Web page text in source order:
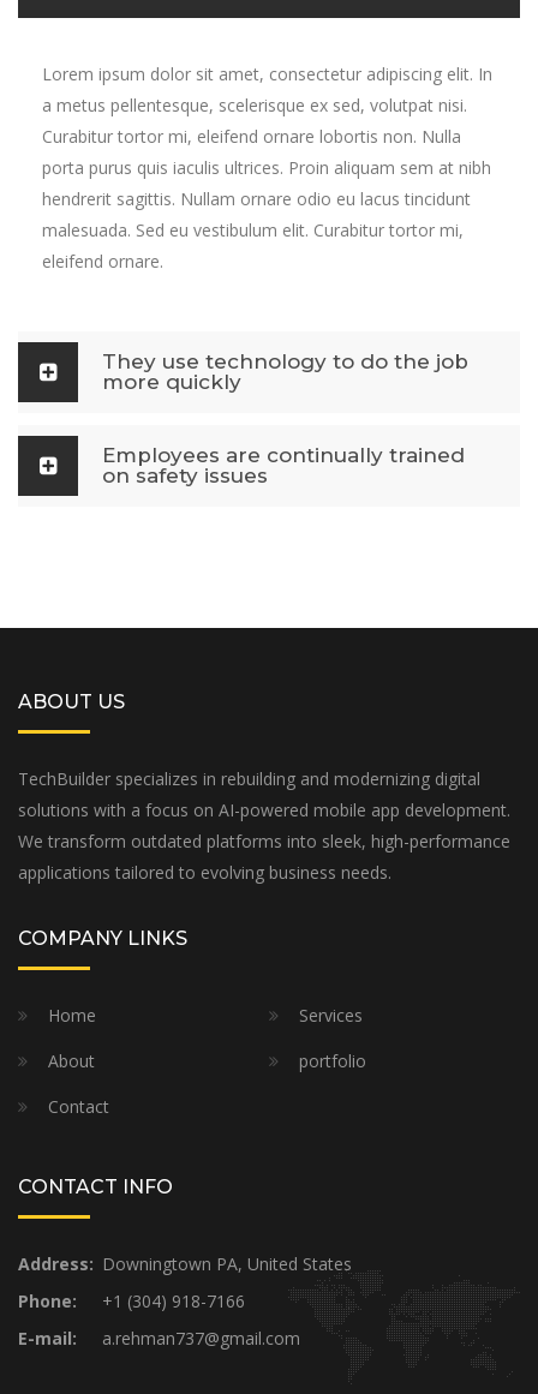
Lorem ipsum dolor sit amet, consectetur adipiscing elit. In
a metus pellentesque, scelerisque ex sed, volutpat nisi.
Curabitur tortor mi, eleifend ornare lobortis non. Nulla
porta purus quis iaculis ultrices. Proin aliquam sem at nibh
hendrerit sagittis. Nullam ornare odio eu lacus tincidunt
malesuada. Sed eu vestibulum elit. Curabitur tortor mi,
eleifend ornare.
They use technology to do the job
more quickly
Employees are continually trained
on safety issues
ABOUT US
TechBuilder specializes in rebuilding and modernizing digital
solutions with a focus on AI-powered mobile app development.
We transform outdated platforms into sleek, high-performance
applications tailored to evolving business needs.
COMPANY LINKS
Home
Services
About
portfolio
Contact
CONTACT INFO
Address: Downingtown PA, United States
Phone:
+1 (304) 918-7166
E-mail:
a.rehman737@gmail.com